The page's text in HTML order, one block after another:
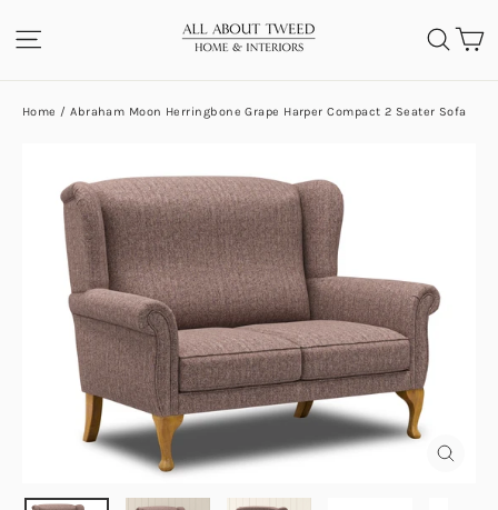
to
SITE NAVIGATION
Home / Abraham Moon Herringbone Grape Harper Compact 2 Seater Sofa